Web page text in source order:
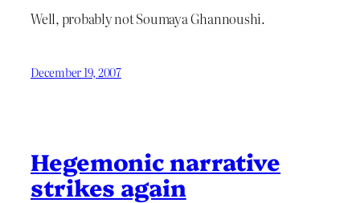
Well, probably not Soumaya Ghannoushi.
December 19, 2007
Hegemonic narrative
strikes again